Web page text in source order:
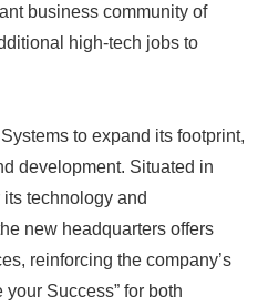
business community of
high-tech jobs to
to expand its footprint,
development. Situated in
technology and
new headquarters offers
reinforcing the company’s
Success” for both